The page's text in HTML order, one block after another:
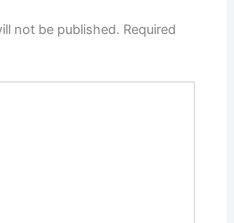
not be published. Required